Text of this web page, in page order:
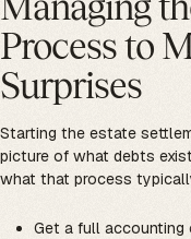
Process to
Surprises
Starting the estate
picture of what debts
what that process
Get a full